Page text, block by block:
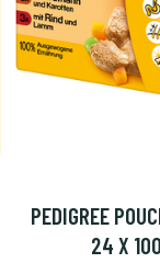
PEDIGREE
24 X